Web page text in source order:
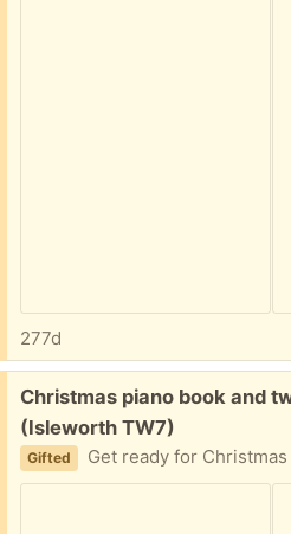
277d
Free:
Christmas piano book and
(Isleworth TW7)
Gifted Get ready for Christmas with this cute